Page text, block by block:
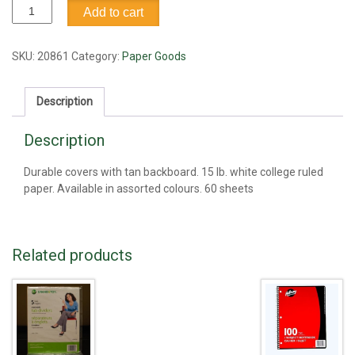
Notebook,
side
3"
quantity
Add to cart
SKU: 20861 Category: Paper Goods
Description
Description
Durable covers with tan backboard. 15 lb. white college ruled
paper. Available in assorted colours. 60 sheets
Related products